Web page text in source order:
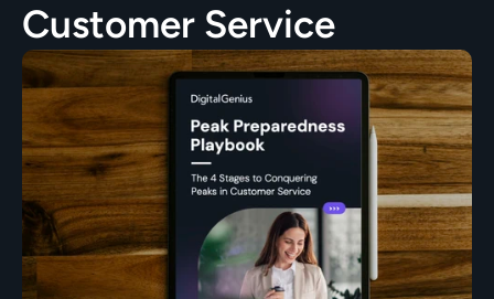
Customer Service